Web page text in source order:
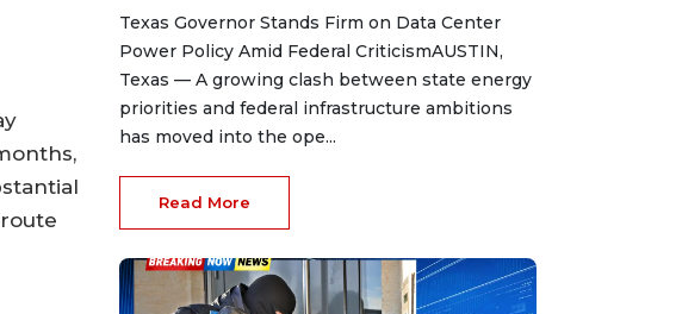
Texas Governor Stands Firm on Data Center
Power Policy Amid Federal CriticismAUSTIN,
Texas — A growing clash between state energy
priorities and federal infrastructure ambitions
has moved into the ope...
Read More